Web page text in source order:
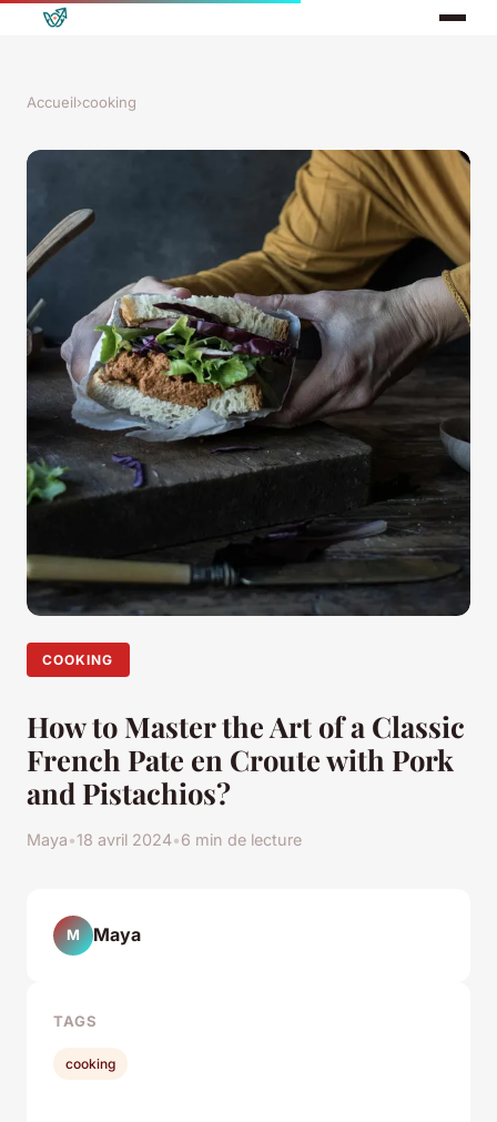
Accueil›cooking
COOKING
How to Master the Art of a Classic
French Pate en Croute with Pork
and Pistachios?
Maya•18 avril 2024•6 min de lecture
M Maya
TAGS
cooking